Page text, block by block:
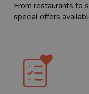
From restaurants to
special offers